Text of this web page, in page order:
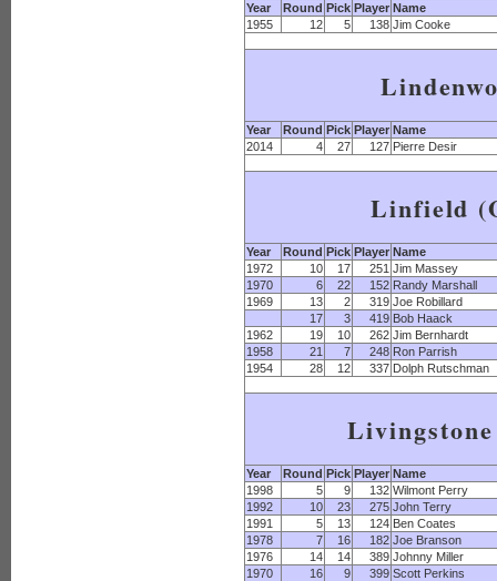
Year Round Pick Player Name
1955
12 5 138 Jim Cooke
Year Round Pick Player Name
2014
4 27 127 Pierre Desir
Linfield
Year Round Pick Player Name
1972
10 17 251 Jim Massey
1970
6 22 152 Randy Marshall
1969
13 2 319 Joe Robillard
17
3 419 Bob Haack
1962
19 10 262 Jim Bernhardt
1958
21 7 248 Ron Parrish
1954
28 12 337 Dolph Rutschman
Year Round Pick Player Name
1998
5 9 132 Wilmont Perry
1992
10 23 275 John Terry
1991
5 13 124 Ben Coates
1978
7 16 182 Joe Branson
1976
14 14 389 Johnny Miller
1970
16 9 399 Scott Perkins